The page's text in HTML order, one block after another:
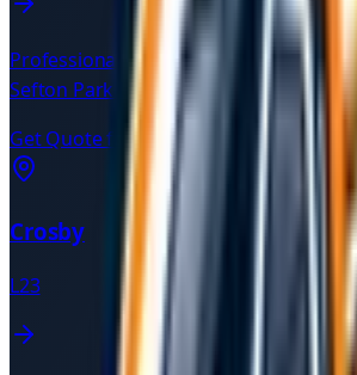
Professional car recovery and
Sefton Park
L17 . Available 24/7 with
Get Quote for Sefton Park
Crosby
L23